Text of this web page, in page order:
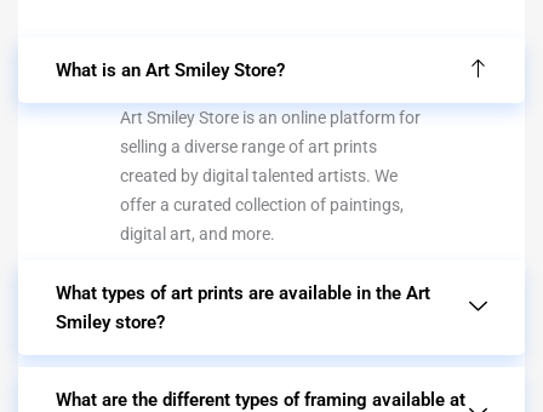
What is an Art Smiley Store?
Art Smiley Store is an online platform for
selling a diverse range of art prints
created by digital talented artists. We
offer a curated collection of paintings,
digital art, and more.
What types of art prints are available in the Art
Smiley store?
What are the different types of framing available at